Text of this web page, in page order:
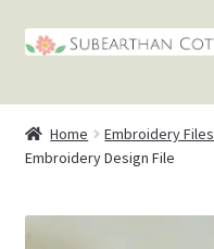
Skip
Skip
Home Embroidery Files
Embroidery Design File